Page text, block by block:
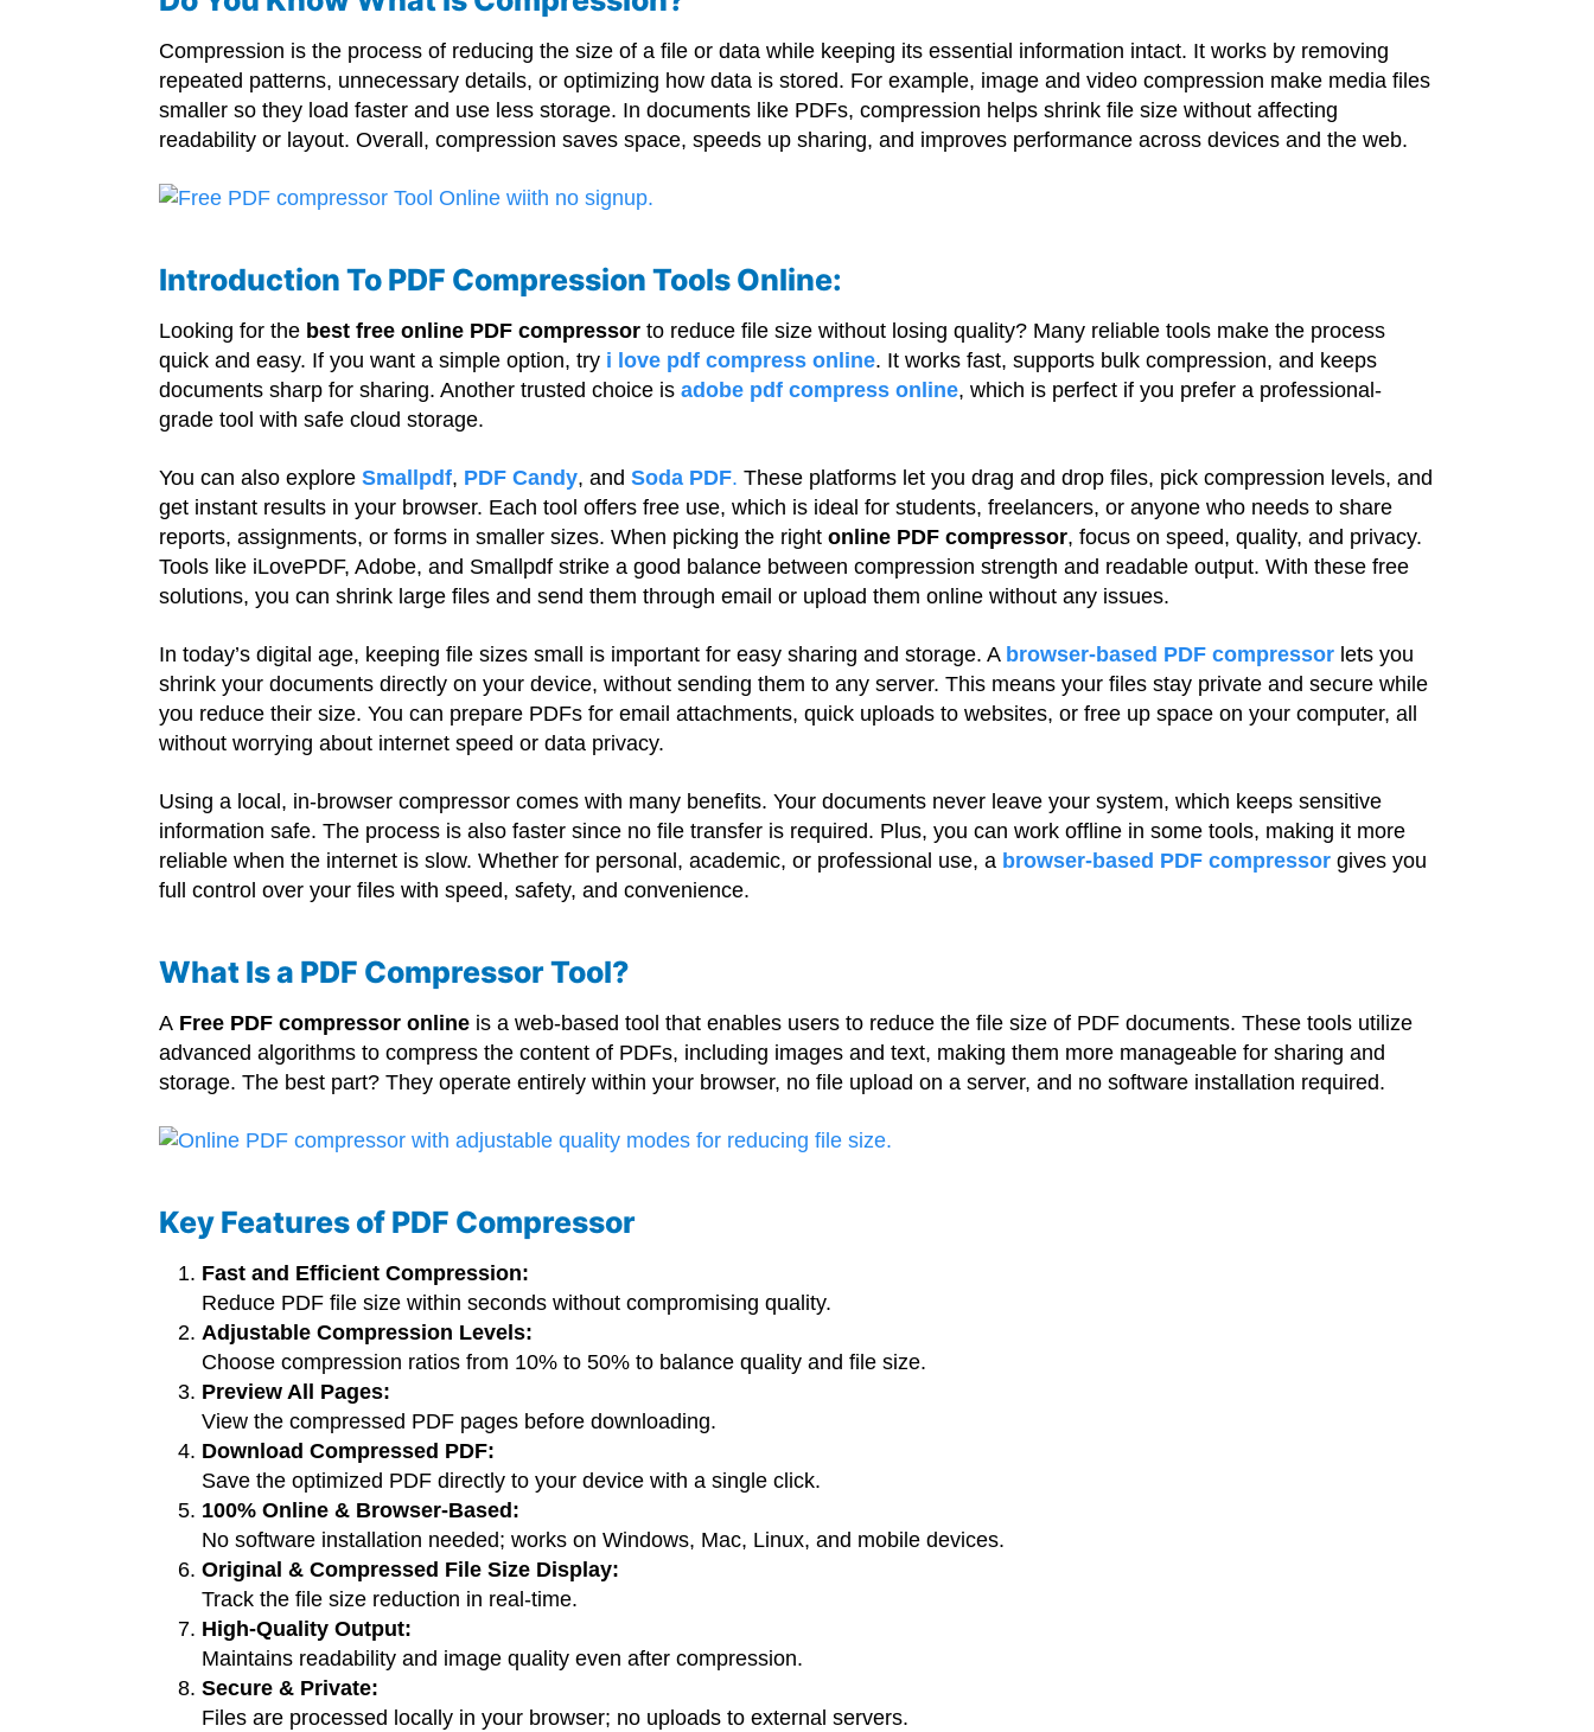
Compression is the process of reducing the size of a file or data while keeping its essential information intact. It works by removing
repeated patterns, unnecessary details, or optimizing how data is stored. For example, image and video compression make media files
smaller so they load faster and use less storage. In documents like PDFs, compression helps shrink file size without affecting
readability or layout. Overall, compression saves space, speeds up sharing, and improves performance across devices and the web.
Introduction To PDF Compression Tools Online:
Looking for the best free online PDF compressor to reduce file size without losing quality? Many reliable tools make the process
quick and easy. If you want a simple option, try i love pdf compress online. It works fast, supports bulk compression, and keeps
documents sharp for sharing. Another trusted choice isadobe pdf compress online, which is perfect if you prefer a professional-
grade tool with safe cloud storage.
You can also exploreSmallpdf, PDF Candy, andSoda PDF. These platforms let you drag and drop files, pick compression levels, and
get instant results in your browser. Each tool offers free use, which is ideal for students, freelancers, or anyone who needs to share
reports, assignments, or forms in smaller sizes. When picking the rightonline PDF compressor, focus on speed, quality, and privacy.
Tools like iLovePDF, Adobe, and Smallpdf strike a good balance between compression strength and readable output. With these free
solutions, you can shrink large files and send them through email or upload them online without any issues.
In today’s digital age, keeping file sizes small is important for easy sharing and storage. A browser-based PDF compressor lets you
shrink your documents directly on your device, without sending them to any server. This means your files stay private and secure while
you reduce their size. You can prepare PDFs for email attachments, quick uploads to websites, or free up space on your computer, all
without worrying about internet speed or data privacy.
Using a local, in-browser compressor comes with many benefits. Your documents never leave your system, which keeps sensitive
information safe. The process is also faster since no file transfer is required. Plus, you can work offline in some tools, making it more
reliable when the internet is slow. Whether for personal, academic, or professional use, a browser-based PDF compressor gives you
full control over your files with speed, safety, and convenience.
What Is a PDF Compressor Tool?
A Free PDF compressor online is a web-based tool that enables users to reduce the file size of PDF documents. These tools utilize
advanced algorithms to compress the content of PDFs, including images and text, making them more manageable for sharing and
storage. The best part? They operate entirely within your browser, no file upload on a server, and no software installation required.
Key Features of PDF Compressor
Fast and Efficient Compression:
Reduce PDF file size within seconds without compromising quality.
Adjustable Compression Levels:
Choose compression ratios from 10% to 50% to balance quality and file size.
Preview All Pages:
View the compressed PDF pages before downloading.
Download Compressed PDF:
Save the optimized PDF directly to your device with a single click.
100% Online & Browser-Based:
No software installation needed; works on Windows, Mac, Linux, and mobile devices.
Original & Compressed File Size Display:
Track the file size reduction in real-time.
High-Quality Output:
Maintains readability and image quality even after compression.
Secure & Private:
Files are processed locally in your browser; no uploads to external servers.